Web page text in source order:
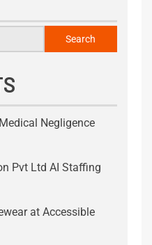
Search
Negligence
Pvt Ltd AI Staffing
at Accessible